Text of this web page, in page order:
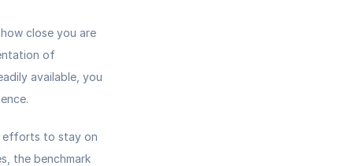
close you are
of
available, you
efforts to stay on
the benchmark